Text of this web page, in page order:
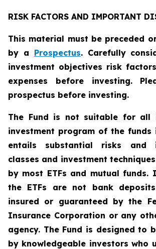
RISK FACTORS AND IMPORTANT
This material must be preceded
by a Prospectus. Carefully
investment objectives risk
expenses before investing.
prospectus before investing.
The Fund is not suitable for all
investment program of the funds
entails substantial risks and
classes and investment
by most ETFs and mutual funds.
the ETFs are not bank
insured or guaranteed by the
Insurance Corporation or any
agency. The Fund is designed to
by knowledgeable investors who